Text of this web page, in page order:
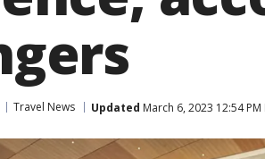
Travel News Updated March 6, 2023 12:54 PM